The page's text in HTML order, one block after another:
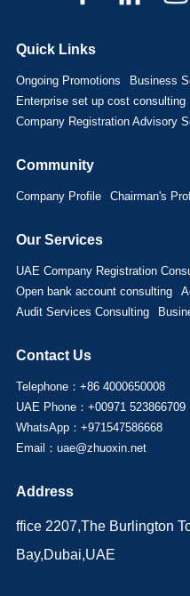
Quick Links
Ongoing Promotions
Business
Enterprise set up cost consulting
Company Registration Advisory
Community
Company Profile Chairman's
Our Services
UAE Company Registration
Open bank account consulting
Audit Services Consulting
Contact Us
Telephone：+86 4000650008
UAE Phone：+00971 523866709
WhatsApp：+971547586668
Email：uae@zhuoxin.net
Address
ffice 2207,The Burlington
Bay,Dubai,UAE